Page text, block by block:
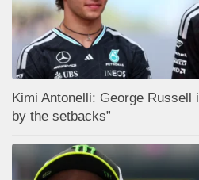
Kimi Antonelli: George Russell
by the setbacks”